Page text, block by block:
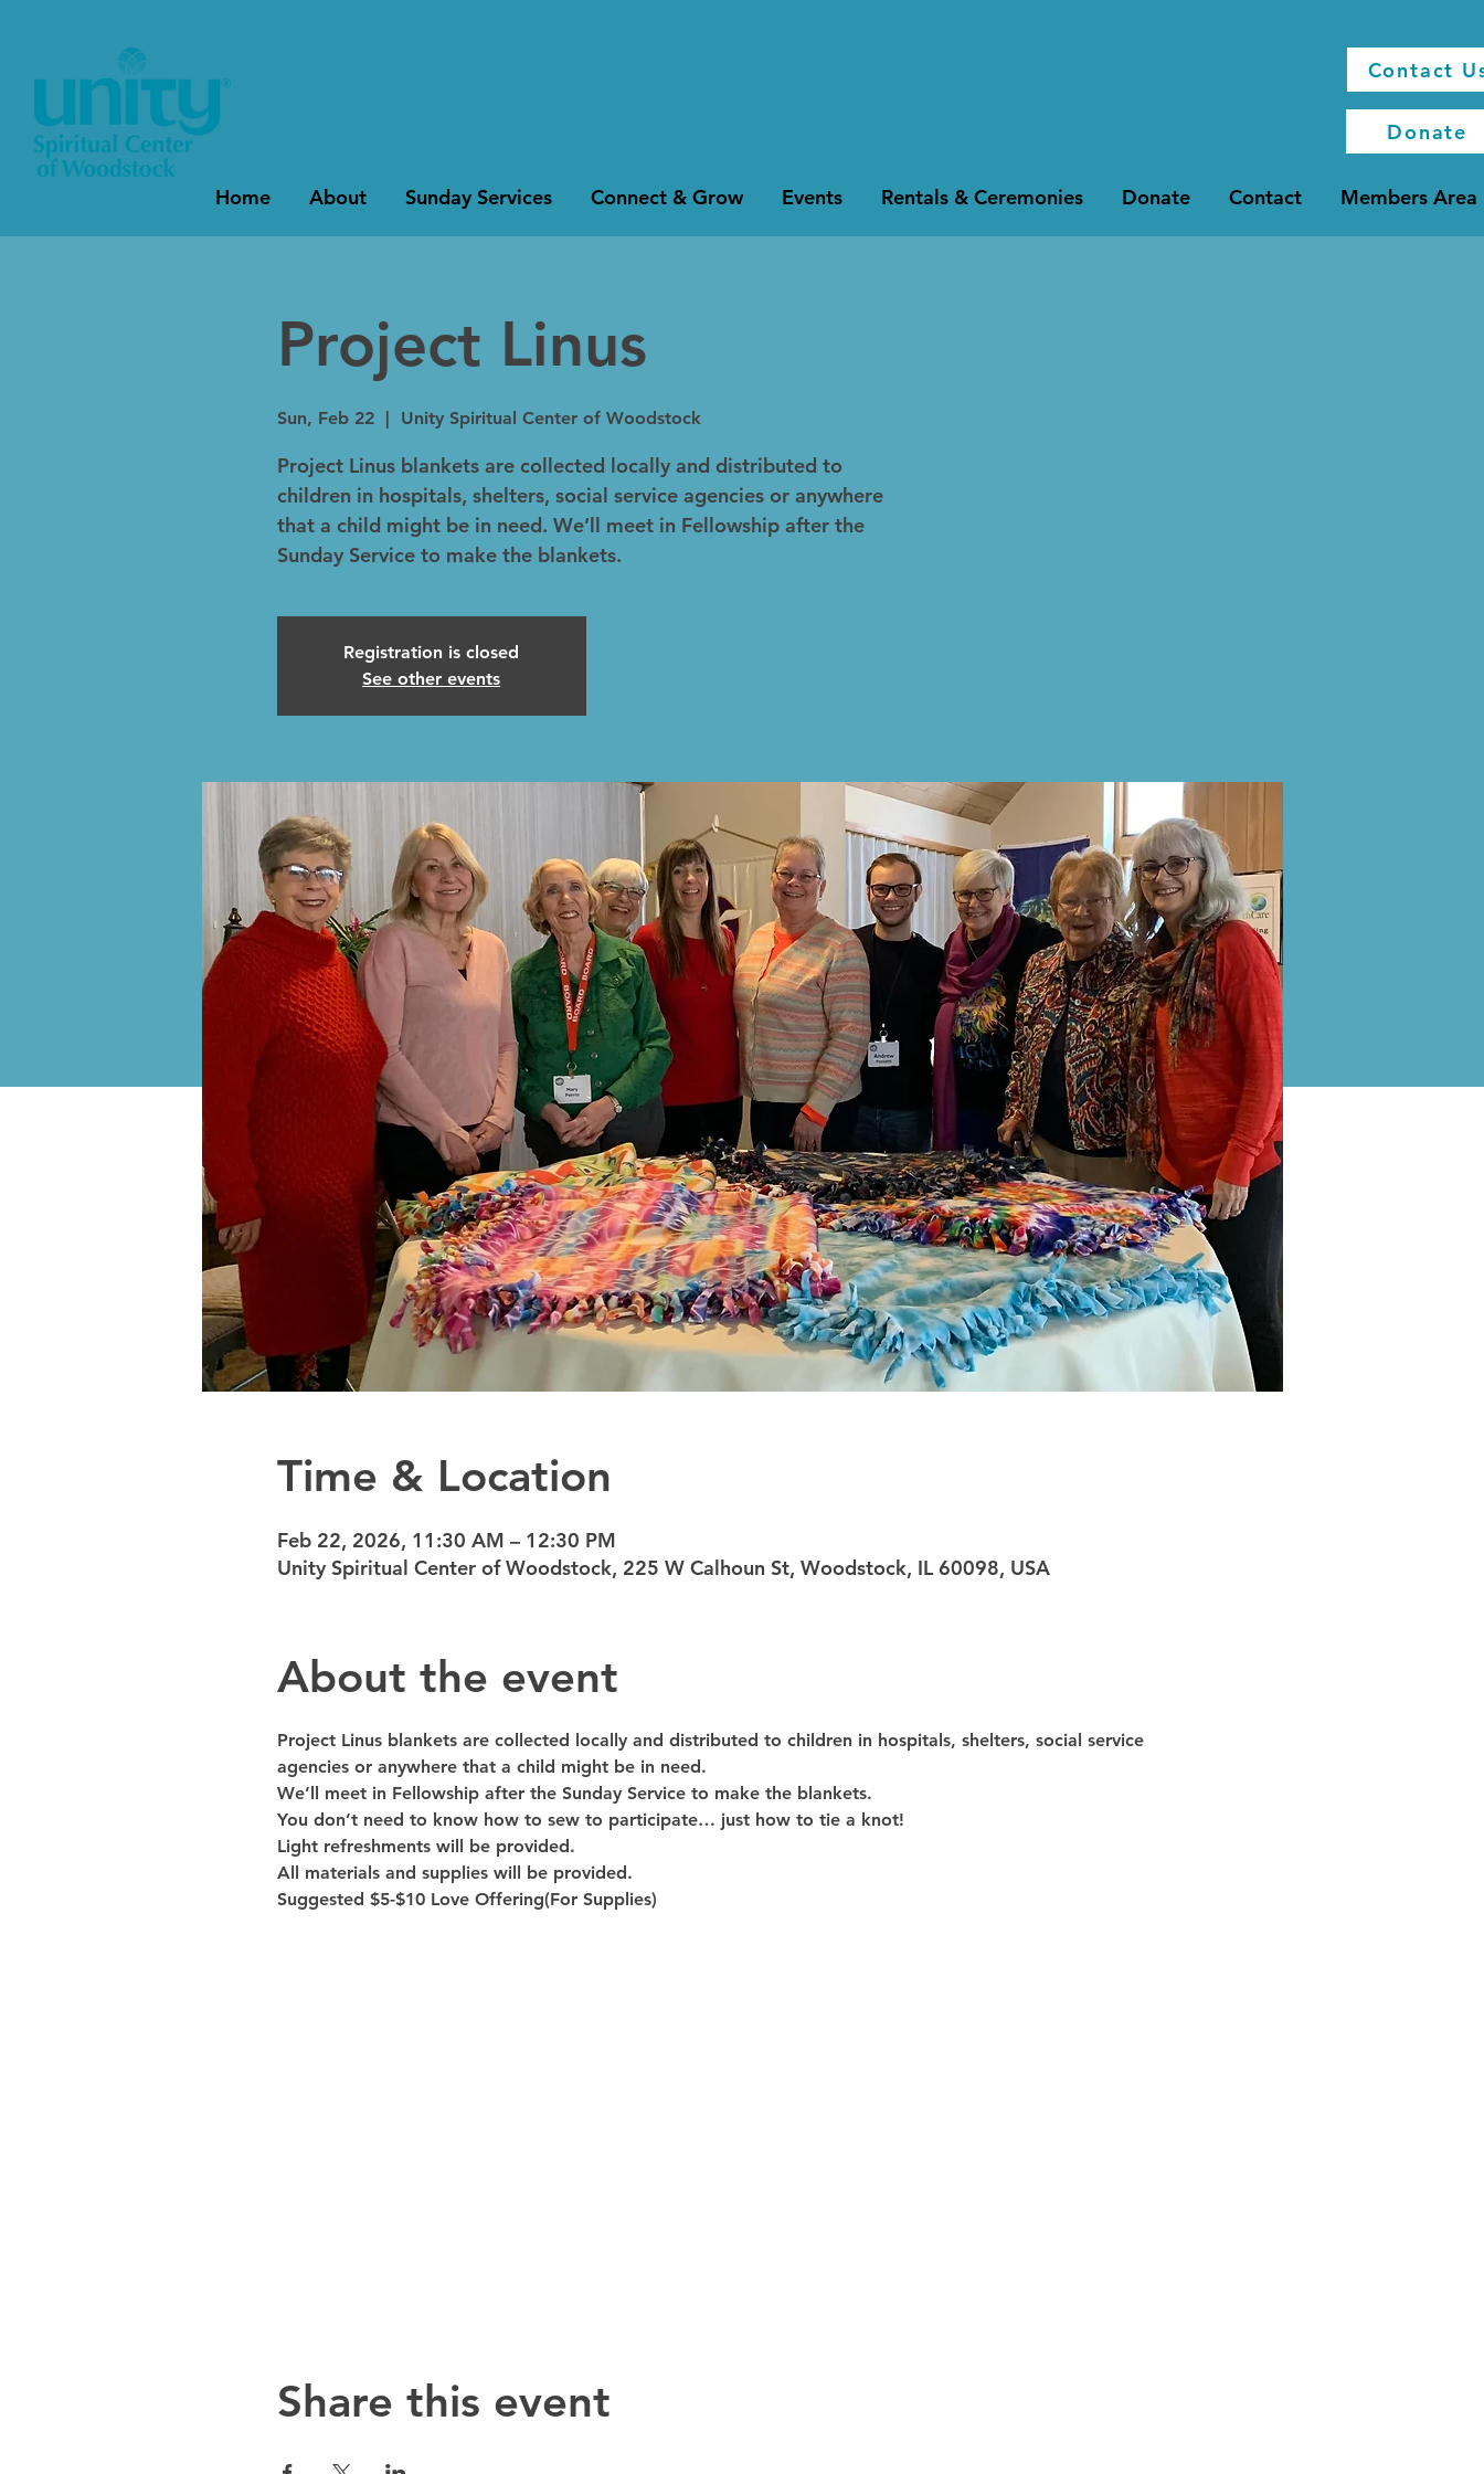
Contact
Donate
Home About Sunday Services Connect & Grow Events Rentals & Ceremonies Donate Contact Members Area
Project Linus
Sun, Feb 22
  |
Unity Spiritual Center of Woodstock
Project Linus blankets are collected locally and distributed to
children in hospitals, shelters, social service agencies or anywhere
that a child might be in need. We’ll meet in Fellowship after the
Sunday Service to make the blankets.
Registration is closed
See other events
Time & Location
Feb 22, 2026, 11:30 AM – 12:30 PM
Unity Spiritual Center of Woodstock, 225 W Calhoun St, Woodstock, IL 60098, USA
About the event
Project Linus blankets are collected locally and distributed to children in hospitals, shelters, social service
agencies or anywhere that a child might be in need.
We’ll meet in Fellowship after the Sunday Service to make the blankets.
You don’t need to know how to sew to participate… just how to tie a knot!
Light refreshments will be provided.
All materials and supplies will be provided.
Suggested $5-$10 Love Offering(For Supplies)
Share this event